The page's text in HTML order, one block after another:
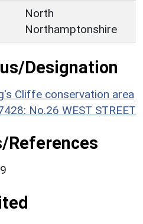
North
Northamptonshire
Designation
Cliffe conservation area
No.26 WEST STREET
References